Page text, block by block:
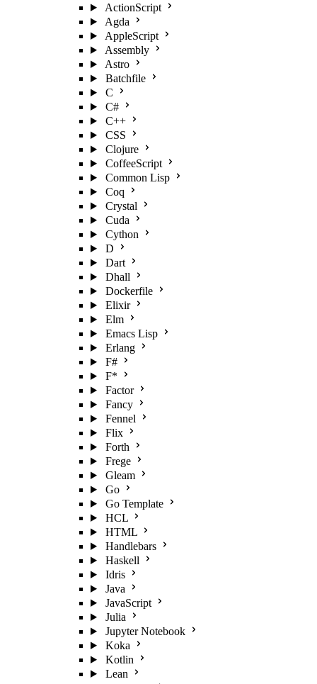
ActionScript
Agda
AppleScript
Assembly
Astro
Batchfile
C
C#
C++
CSS
Clojure
CoffeeScript
Common Lisp
Coq
Crystal
Cuda
Cython
D
Dart
Dhall
Dockerfile
Elixir
Elm
Emacs Lisp
Erlang
F#
F*
Factor
Fancy
Fennel
Flix
Forth
Frege
Gleam
Go
Go Template
HCL
HTML
Handlebars
Haskell
Idris
Java
JavaScript
Julia
Jupyter Notebook
Koka
Kotlin
Lean